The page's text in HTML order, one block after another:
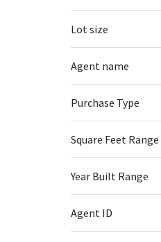
Lot size
Agent name
Purchase Type
Square Feet Range
Year Built Range
Agent ID